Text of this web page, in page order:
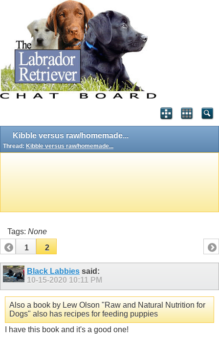
Kibble versus raw/homemade...
Thread: Kibble versus raw/homemade...
Tags: None
1
2
Black Labbies said:
10-15-2020 10:11 PM
Also a book by Lew Olson "Raw and Natural Nutrition for
Dogs" also has recipes for feeding puppies
I have this book and it's a good one!